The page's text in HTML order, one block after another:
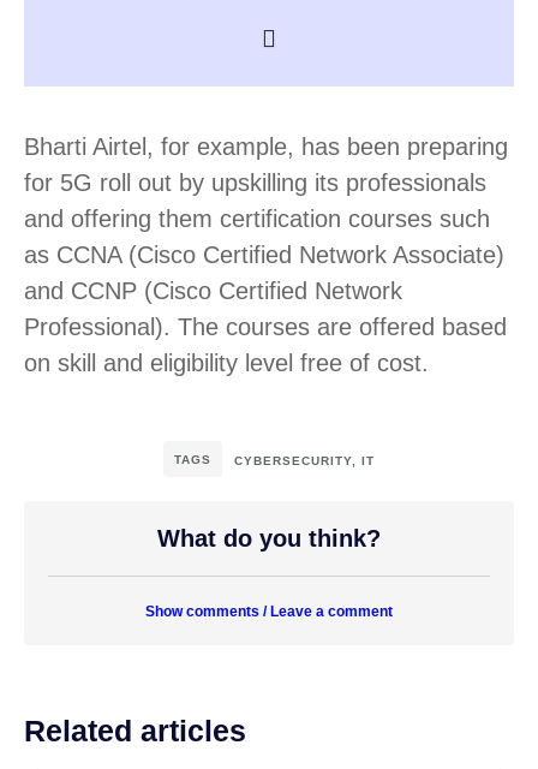
Bharti Airtel, for example, has been preparing
for 5G roll out by upskilling its professionals
and offering them certification courses such
as CCNA (Cisco Certified Network Associate)
and CCNP (Cisco Certified Network
Professional). The courses are offered based
on skill and eligibility level free of cost.
TAGS CYBERSECURITY IT
What do you think?
Show comments / Leave a comment
Related articles